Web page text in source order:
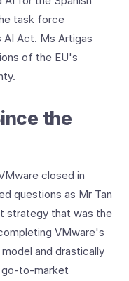
task force
Act. Ms Artigas
of the EU's
the
closed in
questions as Mr Tan
strategy that was the
VMware's
and drastically
to-market